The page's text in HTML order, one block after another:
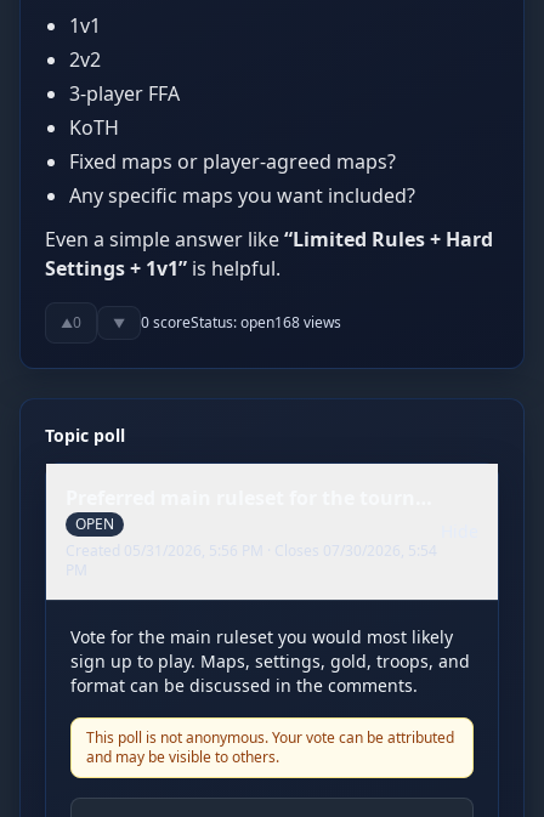
1v1
2v2
3-player FFA
KoTH
Fixed maps or player-agreed maps?
Any specific maps you want included?
Even a simple answer like“Limited Rules + Hard
Settings + 1v1” is helpful.
▲0 ▼ 0scoreStatus:open168views
Topic poll
OPEN
Created 05/31/2026, 5:56 PM · Closes 07/30/2026, 5:54
PM
Vote for the main ruleset you would most likely
sign up to play. Maps, settings, gold, troops, and
format can be discussed in the comments.
This poll is not anonymous. Your vote can be attributed
and may be visible to others.